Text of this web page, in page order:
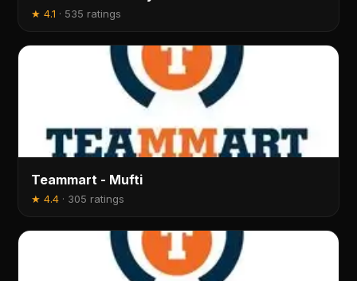
★4.1 · 535 ratings
Teammart - Mufti
★4.4 · 305 ratings